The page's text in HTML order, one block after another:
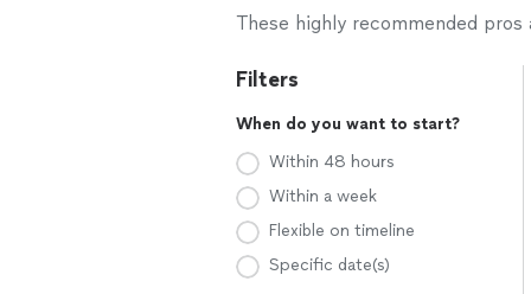
These highly recommended
Filters
When do you want to start?
Within 48 hours
Within a week
Flexible on timeline
Specific date(s)